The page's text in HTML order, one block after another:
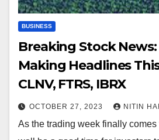
BUSINESS
Breaking Stock
Making Headlines
CLNV, FTRS, IBRX
OCTOBER 27, 2023 NITIN
As the trading week finally comes